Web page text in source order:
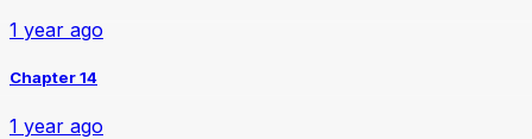
1 year ago
Chapter 14
1 year ago